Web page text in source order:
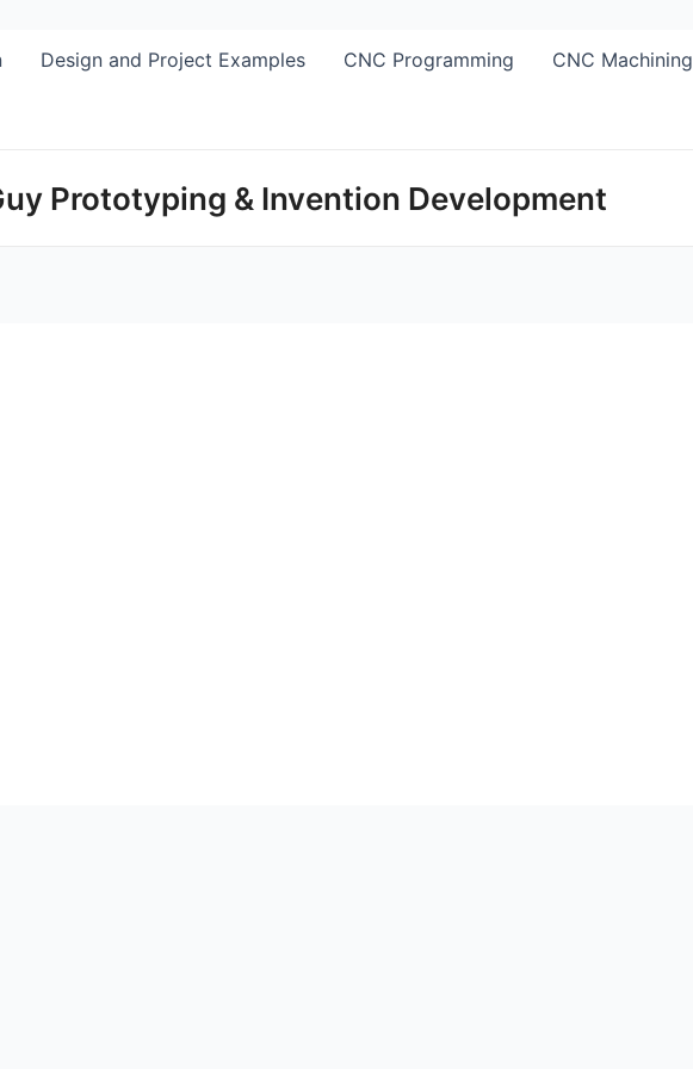
Design and Project Examples CNC Programming CNC Machining
Prototyping & Invention Development